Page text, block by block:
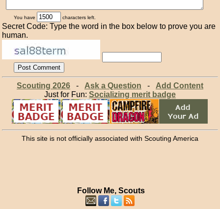
You have characters left.
Secret Code: Type the word in the box below to prove you are
human.
Scouting 2026- Ask a Question - Add Content
Just for Fun: Socializing merit badge
This site is not officially associated with Scouting America
Follow Me, Scouts